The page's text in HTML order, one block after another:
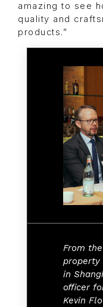
amazing to see
quality and
products.”
From
property
in
officer
Kevin